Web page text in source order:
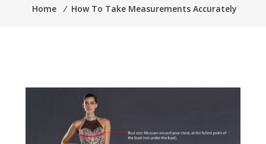
Home ⁄ How To Take Measurements Accurately